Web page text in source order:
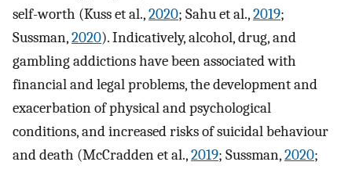
self-worth (Kuss et al.,2020; Sahu et al.,2019;
Sussman,2020). Indicatively, alcohol, drug, and
gambling addictions have been associated with
financial and legal problems, the development and
exacerbation of physical and psychological
conditions, and increased risks of suicidal behaviour
and death (McCradden et al.,2019; Sussman,2020;